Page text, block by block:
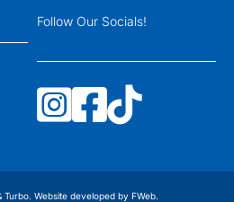
Follow Our Socials!
Turbo. Website developed by FWeb.